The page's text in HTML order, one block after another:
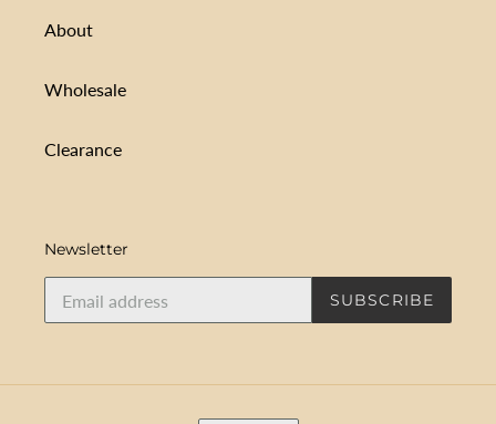
About
Wholesale
Clearance
Newsletter
SUBSCRIBE